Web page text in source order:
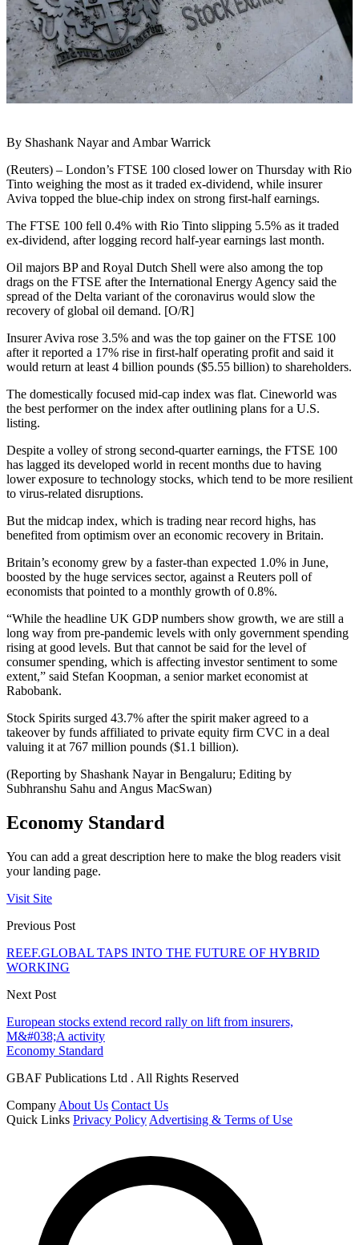
By Shashank Nayar and Ambar Warrick
(Reuters) – London’s FTSE 100 closed lower on Thursday with Rio
Tinto weighing the most as it traded ex-dividend, while insurer
Aviva topped the blue-chip index on strong first-half earnings.
The FTSE 100 fell 0.4% with Rio Tinto slipping 5.5% as it traded
ex-dividend, after logging record half-year earnings last month.
Oil majors BP and Royal Dutch Shell were also among the top
drags on the FTSE after the International Energy Agency said the
spread of the Delta variant of the coronavirus would slow the
recovery of global oil demand. [O/R]
Insurer Aviva rose 3.5% and was the top gainer on the FTSE 100
after it reported a 17% rise in first-half operating profit and said it
would return at least 4 billion pounds ($5.55 billion) to shareholders.
The domestically focused mid-cap index was flat. Cineworld was
the best performer on the index after outlining plans for a U.S.
listing.
Despite a volley of strong second-quarter earnings, the FTSE 100
has lagged its developed world in recent months due to having
lower exposure to technology stocks, which tend to be more resilient
to virus-related disruptions.
But the midcap index, which is trading near record highs, has
benefited from optimism over an economic recovery in Britain.
Britain’s economy grew by a faster-than expected 1.0% in June,
boosted by the huge services sector, against a Reuters poll of
economists that pointed to a monthly growth of 0.8%.
“While the headline UK GDP numbers show growth, we are still a
long way from pre-pandemic levels with only government spending
rising at good levels. But that cannot be said for the level of
consumer spending, which is affecting investor sentiment to some
extent,” said Stefan Koopman, a senior market economist at
Rabobank.
Stock Spirits surged 43.7% after the spirit maker agreed to a
takeover by funds affiliated to private equity firm CVC in a deal
valuing it at 767 million pounds ($1.1 billion).
(Reporting by Shashank Nayar in Bengaluru; Editing by
Subhranshu Sahu and Angus MacSwan)
Economy Standard
You can add a great description here to make the blog readers visit
your landing page.
Visit Site
Previous Post
REEF.GLOBAL TAPS INTO THE FUTURE OF HYBRID
WORKING
Next Post
European stocks extend record rally on lift from insurers,
M&#038;A activity
Economy Standard
GBAF Publications Ltd . All Rights Reserved
Company About Us Contact Us
Quick Links Privacy Policy Advertising & Terms of Use